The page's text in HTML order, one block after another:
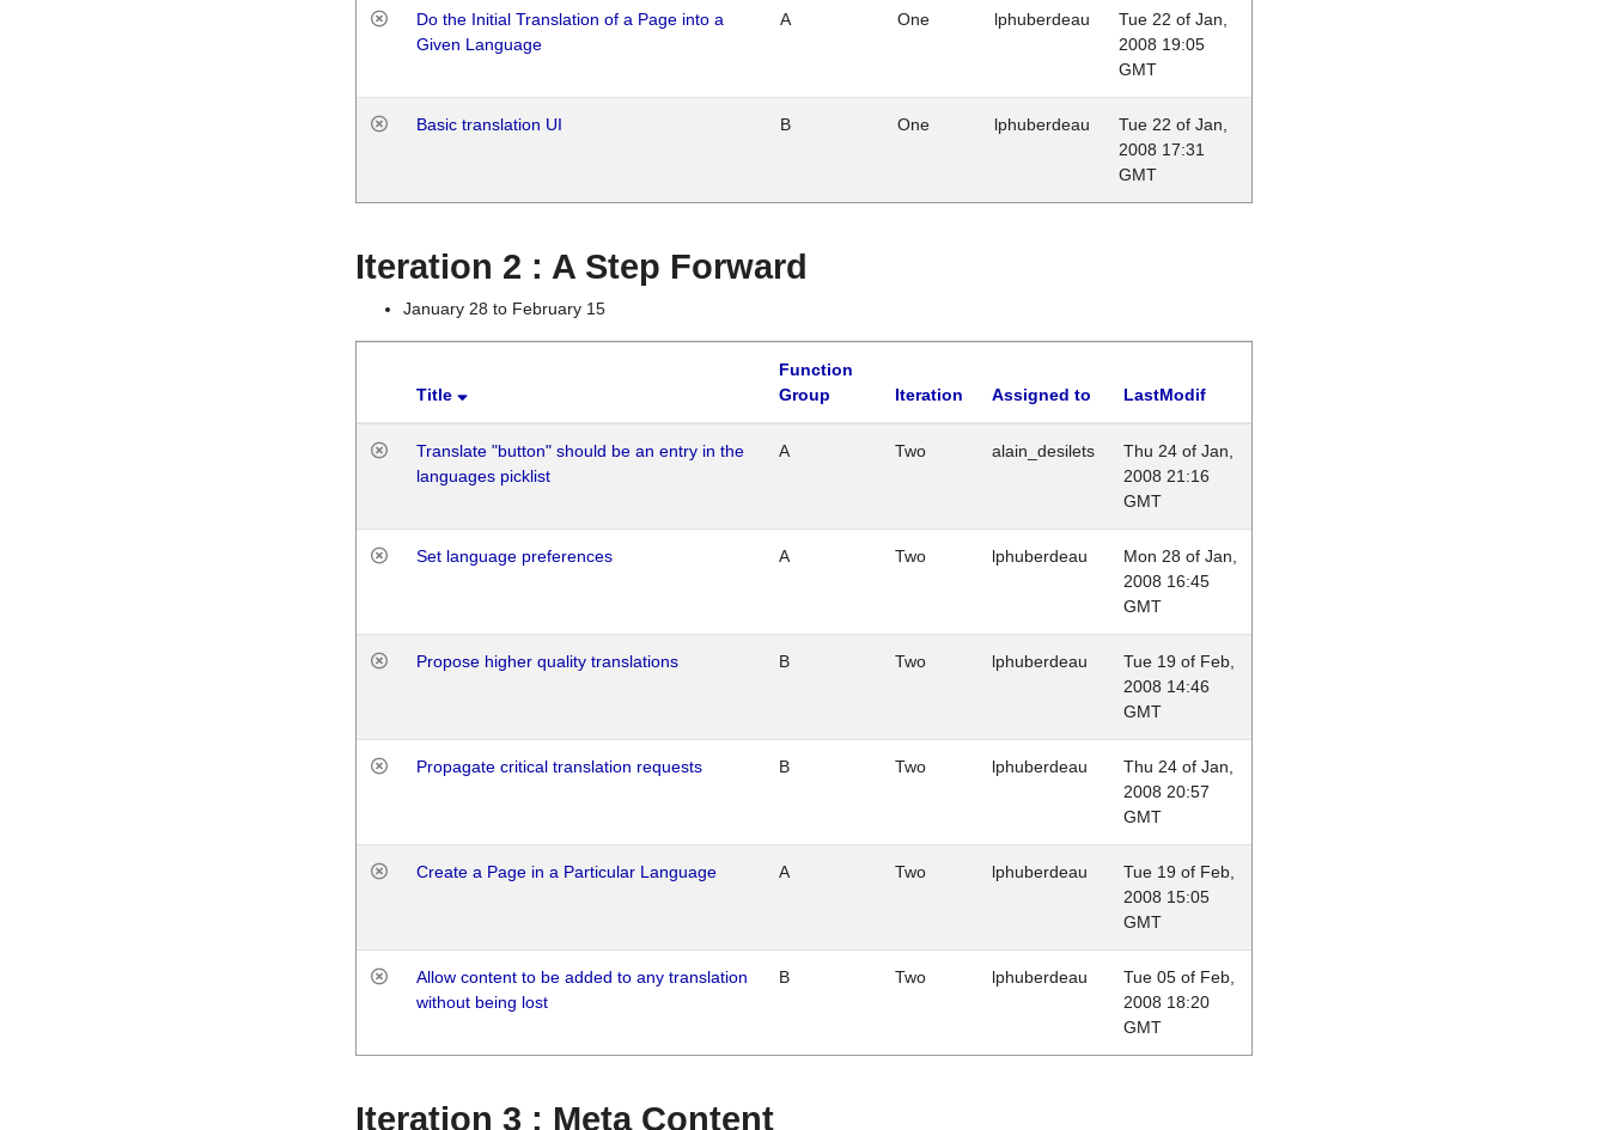
Do the Initial Translation of a Page into a
Given Language
A One lphuberdeau
Tue 22 of Jan,
2008 19:05
GMT
Basic translation UI B One lphuberdeau
Tue 22 of Jan,
2008 17:31
GMT
Iteration 2 : A Step Forward
January 28 to February 15
Title
Function
Group
Iteration Assigned to LastModif
Translate "button" should be an entry in the
languages picklist
A Two alain_desilets
Thu 24 of Jan,
2008 21:16
GMT
Set language preferences A Two lphuberdeau
Mon 28 of Jan,
2008 16:45
GMT
Propose higher quality translations B Two lphuberdeau
Tue 19 of Feb,
2008 14:46
GMT
Propagate critical translation requests B Two lphuberdeau
Thu 24 of Jan,
2008 20:57
GMT
Create a Page in a Particular Language A Two lphuberdeau
Tue 19 of Feb,
2008 15:05
GMT
Allow content to be added to any translation
without being lost
B Two lphuberdeau
Tue 05 of Feb,
2008 18:20
GMT
Iteration 3 : Meta Content